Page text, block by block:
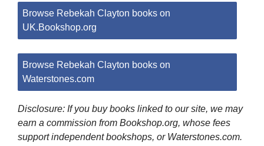
Browse Rebekah Clayton books on
UK.Bookshop.org
Browse Rebekah Clayton books on
Waterstones.com
Disclosure: If you buy books linked to our site, we may
earn a commission from Bookshop.org, whose fees
support independent bookshops, or Waterstones.com.